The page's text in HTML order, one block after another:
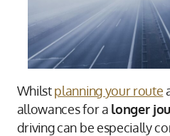
Whilstplanning your route
allowances for a longer
driving can be especially